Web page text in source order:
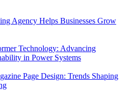
Agency Helps Businesses Grow
Technology: Advancing
in Power Systems
Page Design: Trends Shaping